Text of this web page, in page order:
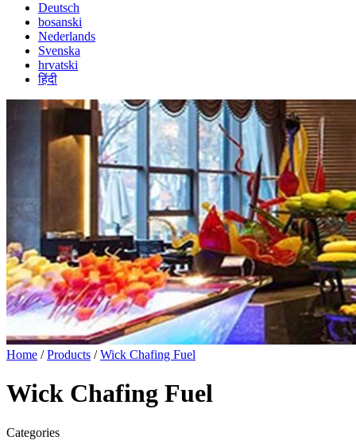
Deutsch
bosanski
Nederlands
Svenska
hrvatski
हिंदी
Home /Products /Wick Chafing Fuel
Wick Chafing Fuel
Categories